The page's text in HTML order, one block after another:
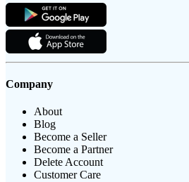
Company
About
Blog
Become a Seller
Become a Partner
Delete Account
Customer Care